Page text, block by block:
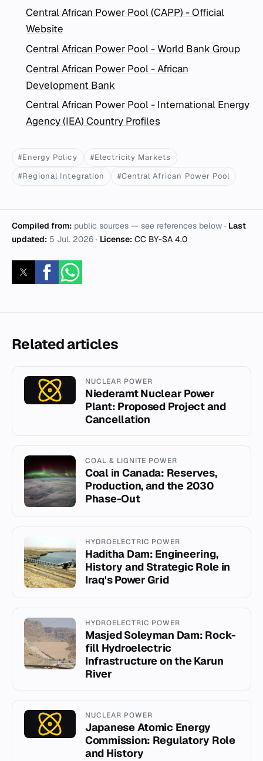
Central African Power Pool (CAPP) - Official
Website
Central African Power Pool - World Bank Group
Central African Power Pool - African
Development Bank
Central African Power Pool - International Energy
Agency (IEA) Country Profiles
#Energy Policy
#Electricity Markets
#Regional Integration
#Central African Power Pool
Compiled from: public sources — see references below · Last
updated: 5 Jul. 2026 · License: CC BY-SA 4.0
Related articles
NUCLEAR POWER
Niederamt Nuclear Power
Plant: Proposed Project and
Cancellation
COAL & LIGNITE POWER
Coal in Canada: Reserves,
Production, and the 2030
Phase-Out
HYDROELECTRIC POWER
Haditha Dam: Engineering,
History and Strategic Role in
Iraq's Power Grid
HYDROELECTRIC POWER
Masjed Soleyman Dam: Rock-
fill Hydroelectric
Infrastructure on the Karun
River
NUCLEAR POWER
Japanese Atomic Energy
Commission: Regulatory Role
and History